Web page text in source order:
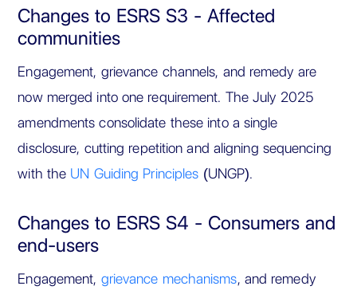
Changes to ESRS S3 - Affected
communities
Engagement, grievance channels, and remedy are
now merged into one requirement. The July 2025
amendments consolidate these into a single
disclosure, cutting repetition and aligning sequencing
with the UN Guiding Principles (UNGP).
Changes to ESRS S4 - Consumers and
end-users
Engagement, grievance mechanisms, and remedy